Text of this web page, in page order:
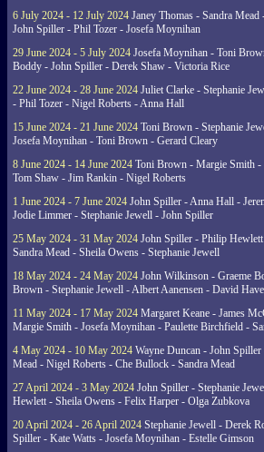
6 July 2024 - 12 July 2024 Janey Thomas - Sandra
John Spiller - Phil Tozer - Josefa Moynihan
29 June 2024 - 5 July 2024 Josefa Moynihan - Toni
Boddy - John Spiller - Derek Shaw - Victoria Rice
22 June 2024 - 28 June 2024 Juliet Clarke - Stephanie
- Phil Tozer - Nigel Roberts - Anna Hall
15 June 2024 - 21 June 2024 Toni Brown - Stephanie
Josefa Moynihan - Toni Brown - Gerard Cleary
8 June 2024 - 14 June 2024 Toni Brown - Margie Smith -
Tom Shaw - Jim Rankin - Nigel Roberts
1 June 2024 - 7 June 2024 John Spiller - Anna Hall -
Jodie Limmer - Stephanie Jewell - John Spiller
25 May 2024 - 31 May 2024 John Spiller - Philip
Sandra Mead - Sheila Owens - Stephanie Jewell
18 May 2024 - 24 May 2024 John Wilkinson - Graeme
Brown - Stephanie Jewell - Albert Aanensen - David
11 May 2024 - 17 May 2024 Margaret Keane - James
Margie Smith - Josefa Moynihan - Paulette Birchfield -
4 May 2024 - 10 May 2024 Wayne Duncan - John
Mead - Nigel Roberts - Che Bullock - Sandra Mead
27 April 2024 - 3 May 2024 John Spiller - Stephanie
Hewlett - Sheila Owens - Felix Harper - Olga Zubkova
20 April 2024 - 26 April 2024 Stephanie Jewell - Derek
Spiller - Kate Watts - Josefa Moynihan - Estelle Gimson